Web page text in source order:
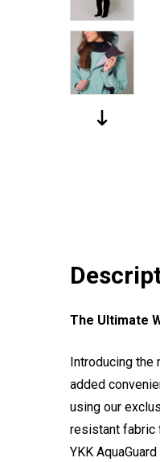
The Ultimate
Introducing the
added
using our
resistant fabric
YKK